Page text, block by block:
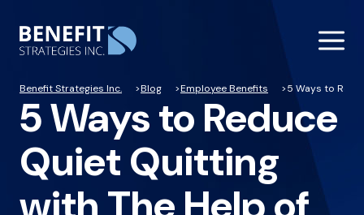
Benefit Strategies Inc. Blog Employee Benefits 5 Ways to
5 Ways to Reduce
Quiet Quitting